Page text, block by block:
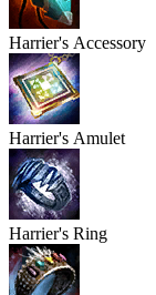
Harrier's Accessory
Harrier's Amulet
Harrier's Ring